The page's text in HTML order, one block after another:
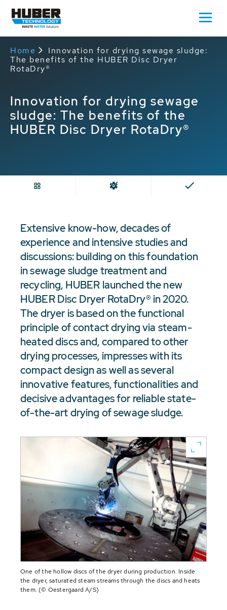
Home
Innovation for drying sewage sludge:
The benefits of the HUBER Disc Dryer
RotaDry®
Innovation for drying sewage
sludge: The benefits of the
HUBER Disc Dryer RotaDry®
Extensive know-how, decades of
experience and intensive studies and
discussions: building on this foundation
in sewage sludge treatment and
recycling, HUBER launched the new
HUBER Disc Dryer RotaDry® in 2020.
The dryer is based on the functional
principle of contact drying via steam-
heated discs and, compared to other
drying processes, impresses with its
compact design as well as several
innovative features, functionalities and
decisive advantages for reliable state-
of-the-art drying of sewage sludge.
One of the hollow discs of the dryer during production. Inside
the dryer, saturated steam streams through the discs and heats
them. (© Oestergaard A/S)